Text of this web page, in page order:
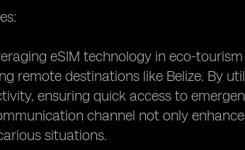
eSIM technology in eco-
remote destinations like Belize. By
ensuring quick access to
channel not only
situations.